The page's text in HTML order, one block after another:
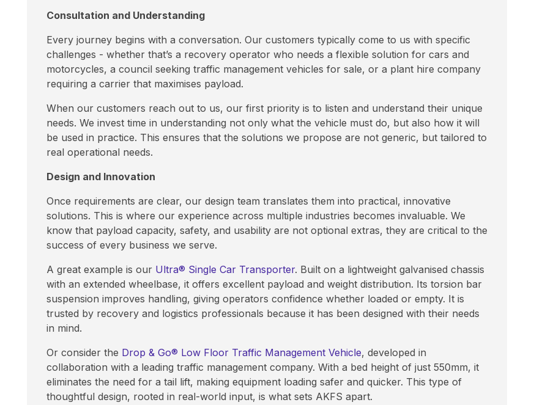
Consultation and Understanding
Every journey begins with a conversation. Our customers typically come to us with specific
challenges - whether that’s a recovery operator who needs a flexible solution for cars and
motorcycles, a council seeking traffic management vehicles for sale, or a plant hire company
requiring a carrier that maximises payload.
When our customers reach out to us, our first priority is to listen and understand their unique
needs. We invest time in understanding not only what the vehicle must do, but also how it will
be used in practice. This ensures that the solutions we propose are not generic, but tailored to
real operational needs.
Design and Innovation
Once requirements are clear, our design team translates them into practical, innovative
solutions. This is where our experience across multiple industries becomes invaluable. We
know that payload capacity, safety, and usability are not optional extras, they are critical to the
success of every business we serve.
A great example is our Ultra® Single Car Transporter. Built on a lightweight galvanised chassis
with an extended wheelbase, it offers excellent payload and weight distribution. Its torsion bar
suspension improves handling, giving operators confidence whether loaded or empty. It is
trusted by recovery and logistics professionals because it has been designed with their needs
in mind.
Or consider the Drop & Go® Low Floor Traffic Management Vehicle, developed in
collaboration with a leading traffic management company. With a bed height of just 550mm, it
eliminates the need for a tail lift, making equipment loading safer and quicker. This type of
thoughtful design, rooted in real-world input, is what sets AKFS apart.